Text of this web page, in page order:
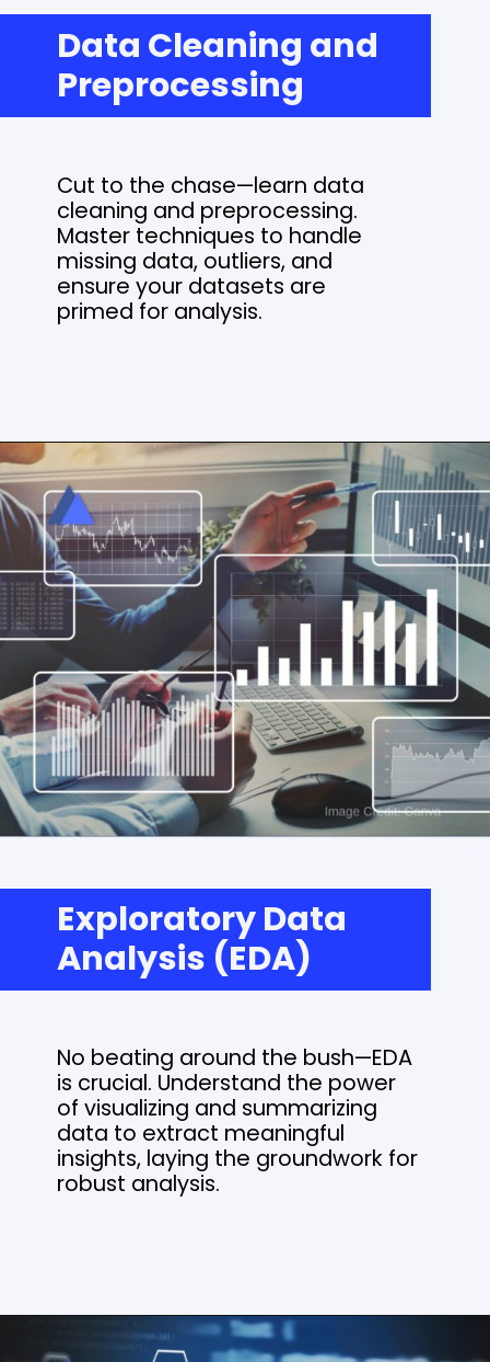
Data Cleaning and
Preprocessing
Cut to the chase—learn data
cleaning and preprocessing.
Master techniques to handle
missing data, outliers, and
ensure your datasets are
primed for analysis.
Exploratory Data
Analysis (EDA)
No beating around the bush—EDA
is crucial. Understand the power
of visualizing and summarizing
data to extract meaningful
insights, laying the groundwork for
robust analysis.